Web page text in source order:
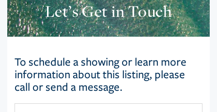
Let’s Get in Touch
To schedule a showing or learn more
information about this listing, please
call or send a message.